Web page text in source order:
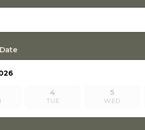
4
TUE
5
WED